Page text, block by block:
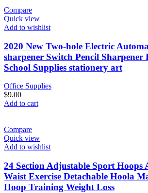
Compare
Quick view
Add to wishlist
2020 New Two-hole Electric
sharpener Switch Pencil Sharpener
School Supplies stationery art
Office Supplies
$9.00
Add to cart
Compare
Quick view
Add to wishlist
24 Section Adjustable Sport
Waist Exercise Detachable Hoola
Hoop Training Weight Loss